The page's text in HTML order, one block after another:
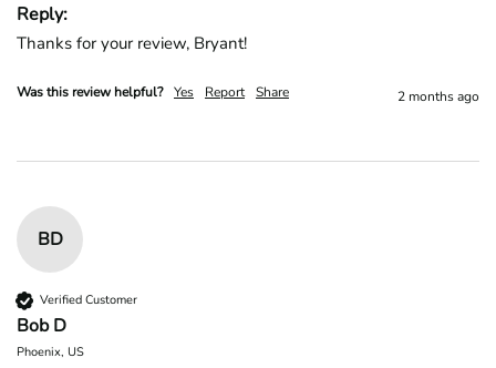
Reply:
Thanks for your review, Bryant!
Was this review helpful? Yes Report Share 2 months ago
BD
Verified Customer
Bob D
Phoenix, US